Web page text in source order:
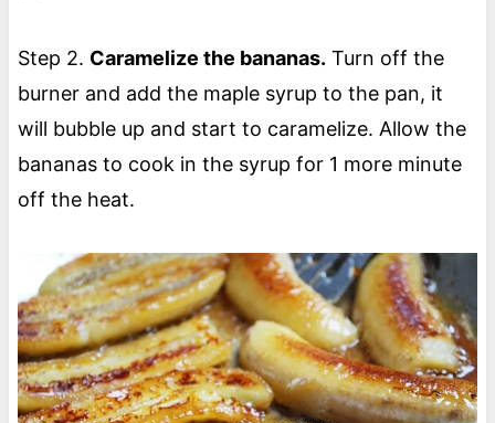
Step 2. Caramelize the bananas. Turn off the
burner and add the maple syrup to the pan, it
will bubble up and start to caramelize. Allow the
bananas to cook in the syrup for 1 more minute
off the heat.